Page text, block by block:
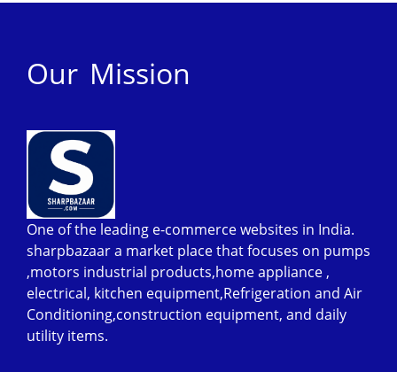
Our Mission
One of the leading e-commerce websites in India.
sharpbazaar a market place that focuses on pumps
,motors industrial products,home appliance ,
electrical, kitchen equipment,Refrigeration and Air
Conditioning,construction equipment, and daily
utility items.